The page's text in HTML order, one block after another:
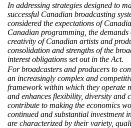
In addressing strategies designed to
successful Canadian broadcasting
considered the expectations of
Canadian programming, the demands
creativity of Canadian artists and
consolidation and strengths of the
interest obligations set out in the Act.
For broadcasters and producers to
an increasingly complex and
framework within which they operate
and enhances flexibility, diversity and
contribute to making the economics
continued and substantial investment
are characterized by their variety,